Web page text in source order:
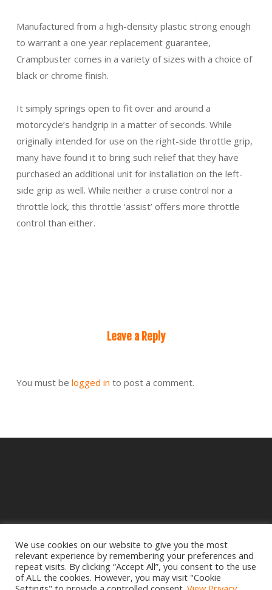
Manufactured from a high-density plastic strong enough
to warrant a one year replacement guarantee,
Crampbuster comes in a variety of sizes with a choice of
black or chrome finish.
It simply springs open to fit over and around a
motorcycle’s handgrip in a matter of seconds. While
originally intended for use on the right-side throttle grip,
many have found it to bring such relief that they have
purchased an additional unit for installation on the left-
side grip as well. While neither a cruise control nor a
throttle lock, this throttle ‘assist’ offers more throttle
control than either.
Leave a Reply
You must be logged in to post a comment.
© 2025 Crampbuster.
DBA RYKEL MOTORCYCLE PARTS
We use cookies on our website to give you the most
relevant experience by remembering your preferences and
repeat visits. By clicking “Accept All”, you consent to the use
of ALL the cookies. However, you may visit "Cookie